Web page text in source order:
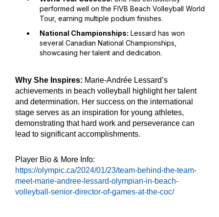
performed well on the FIVB Beach Volleyball World
Tour, earning multiple podium finishes.
National Championships: Lessard has won
several Canadian National Championships,
showcasing her talent and dedication.
Why She Inspires: Marie-Andrée Lessard’s
achievements in beach volleyball highlight her talent
and determination. Her success on the international
stage serves as an inspiration for young athletes,
demonstrating that hard work and perseverance can
lead to significant accomplishments.
Player Bio & More Info:
https://olympic.ca/2024/01/23/team-behind-the-team-
meet-marie-andree-lessard-olympian-in-beach-
volleyball-senior-director-of-games-at-the-coc/